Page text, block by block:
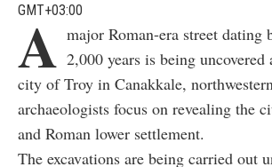
GMT+03:00
A major Roman-era street dating
2,000 years is being uncovered
city of Troy in Canakkale,
archaeologists focus on revealing the
and Roman lower settlement.
The excavations are being carried out